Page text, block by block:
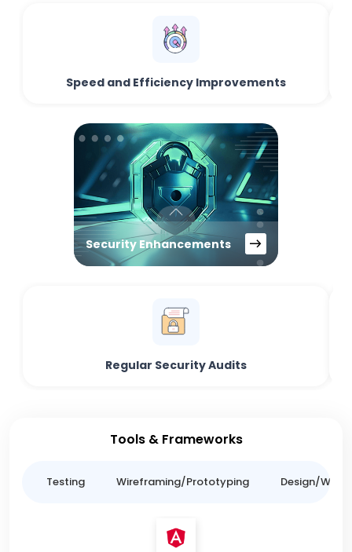
Speed and Efficiency Improvements
Security Enhancements
Regular Security Audits
Tools & Frameworks
Testing Wireframing/Prototyping Design/